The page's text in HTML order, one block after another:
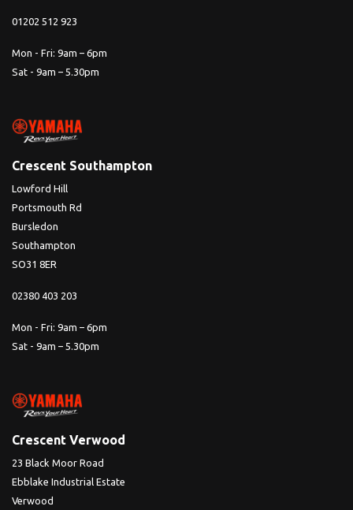
01202 512 923
Mon - Fri: 9am – 6pm
Sat - 9am – 5.30pm
Crescent Southampton
Lowford Hill
Portsmouth Rd
Bursledon
Southampton
SO31 8ER
02380 403 203
Mon - Fri: 9am – 6pm
Sat - 9am – 5.30pm
Crescent Verwood
23 Black Moor Road
Ebblake Industrial Estate
Verwood